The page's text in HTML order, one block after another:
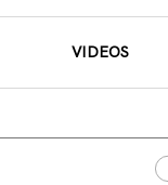
VIDEOS